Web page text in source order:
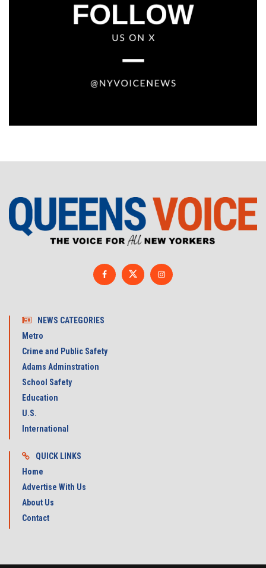
NEWS CATEGORIES
Metro
Crime and Public Safety
Adams Adminstration
School Safety
Education
U.S.
International
QUICK LINKS
Home
Advertise With Us
About Us
Contact